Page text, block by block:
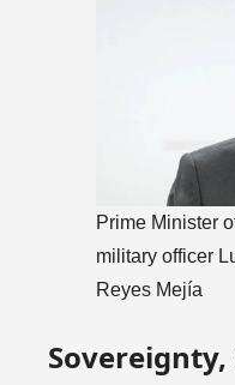
Prime Minister
military officer
Reyes Mejía
Sovereignty,